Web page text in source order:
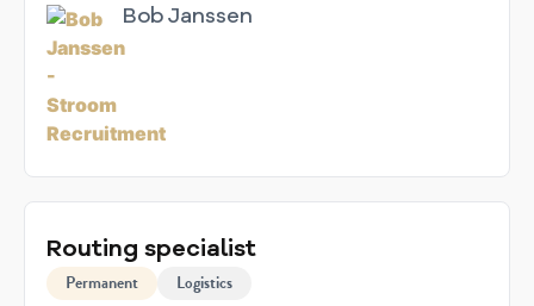
Bob Janssen
Routing specialist
Permanent
Logistics